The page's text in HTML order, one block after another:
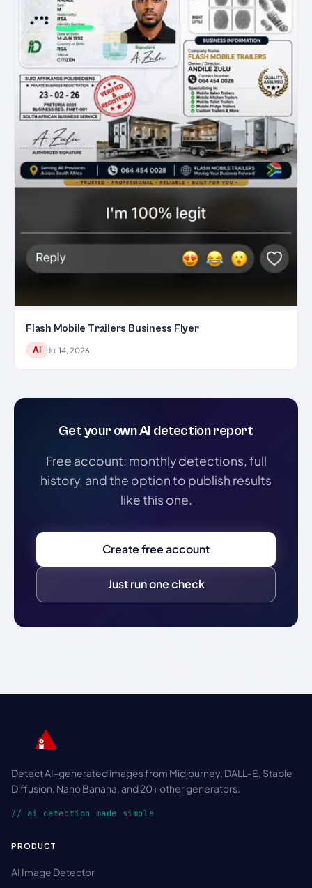
Flash Mobile Trailers Business Flyer
AI Jul 14, 2026
Get your own AI detection report
Free account: monthly detections, full
history, and the option to publish results
like this one.
Create free account
Just run one check
Detect AI-generated images from Midjourney, DALL-E, Stable
Diffusion, Nano Banana, and 20+ other generators.
// ai detection made simple
PRODUCT
AI Image Detector